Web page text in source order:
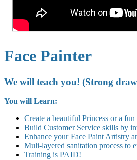
Face Painter
We will teach you! (Strong
You will Learn:
Create a beautiful Princess or a
Build Customer Service skills by
Enhance your Face Paint Artistry
Muli-layered sanitation process to
Training is PAID!